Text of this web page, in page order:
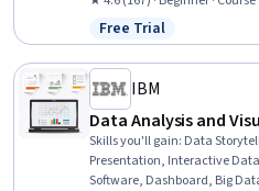
Analytics, Analytical Skills,
Status: Free Trial
Free Trial
IBM
Data Analysis and
Skills you'll gain: Data
Presentation, Interactive
Software, Dashboard, Big